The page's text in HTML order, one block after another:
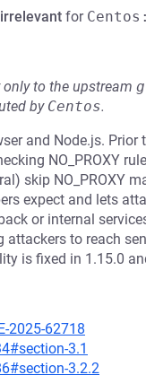
irrelevant for
to the upstream
by Centos.
and Node.js. Prior
NO_PROXY
skip NO_PROXY
expect and lets
or internal
to reach
is fixed in 1.15.0
2025-62718
3.1
3.2.2